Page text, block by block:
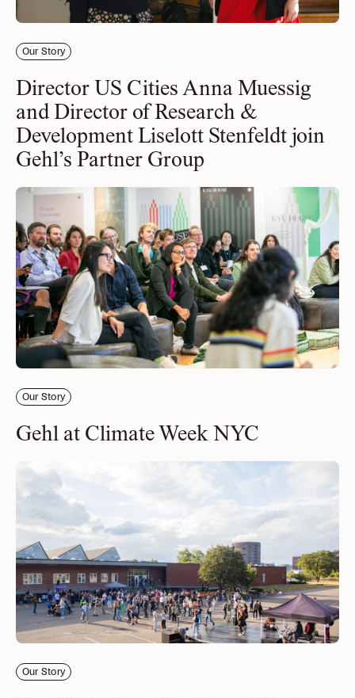
Our Story
Director US Cities Anna Muessig
and Director of Research &
Development Liselott Stenfeldt join
Gehl’s Partner Group
Our Story
Gehl at Climate Week NYC
Our Story